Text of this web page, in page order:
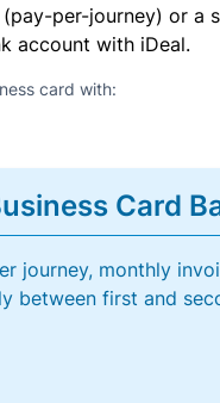
per-journey) or a
account with iDeal.
card with:
Card
journey, monthly
between first and